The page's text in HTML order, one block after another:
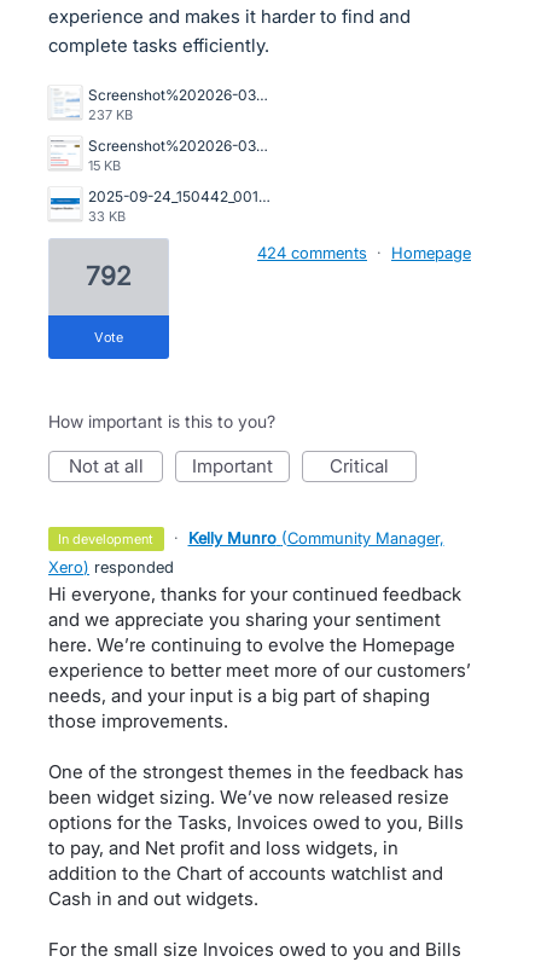
experience and makes it harder to find and
complete tasks efficiently.
Screenshot%202026-03-23%20162845.png
237 KB
Screenshot%202026-03-20%20125023.png
15 KB
2025-09-24_150442_001089%402x.png
33 KB
792
vote
424 comments · Homepage
How important is this to you?
not at all important critical
in development · Kelly Munro (Community Manager,
Xero) responded
Hi everyone, thanks for your continued feedback
and we appreciate you sharing your sentiment
here. We’re continuing to evolve the Homepage
experience to better meet more of our customers’
needs, and your input is a big part of shaping
those improvements.
One of the strongest themes in the feedback has
been widget sizing. We’ve now released resize
options for the Tasks, Invoices owed to you, Bills
to pay, and Net profit and loss widgets, in
addition to the Chart of accounts watchlist and
Cash in and out widgets.
For the small size Invoices owed to you and Bills